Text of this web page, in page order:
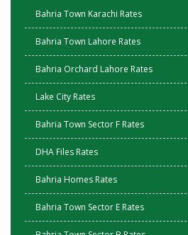
Bahria Town Karachi Rates
Bahria Town Lahore Rates
Bahria Orchard Lahore Rates
Lake City Rates
Bahria Town Sector F Rates
DHA Files Rates
Bahria Homes Rates
Bahria Town Sector E Rates